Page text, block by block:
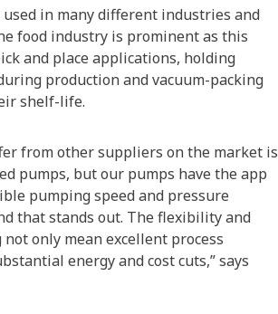
used in many different industries and
food industry is prominent as this
and place applications, holding
production and vacuum-packing
shelf-life.
from other suppliers on the market is
pumps, but our pumps have the app
pumping speed and pressure
that stands out. The flexibility and
only mean excellent process
energy and cost cuts,” says